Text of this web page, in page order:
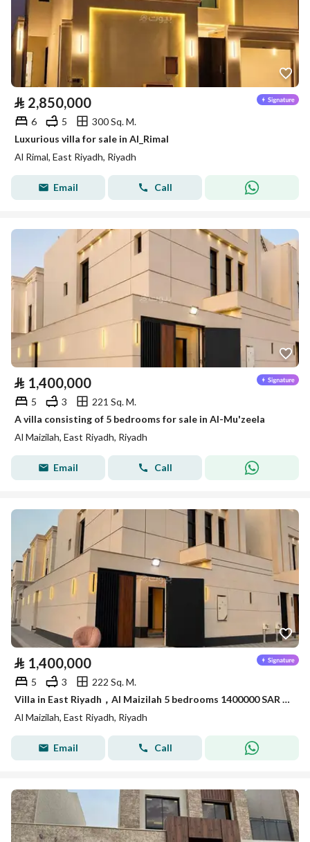
⃁ 2,850,000
6 5
300 Sq. M.
Luxurious villa for sale in Al_Rimal
Al Rimal, East Riyadh, Riyadh
Email Call
⃁ 1,400,000
5 3
221 Sq. M.
A villa consisting of 5 bedrooms for sale in Al-Mu'zeela
Al Maizilah, East Riyadh, Riyadh
Email Call
⃁ 1,400,000
5 3
222 Sq. M.
Villa in East Riyadh，Al Maizilah 5 bedrooms 1400000 SAR - 87898874
Al Maizilah, East Riyadh, Riyadh
Email Call